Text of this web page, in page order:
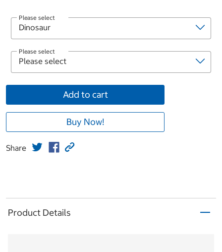
Please select
Please select
Add to cart
Buy Now!
Share
Product Details